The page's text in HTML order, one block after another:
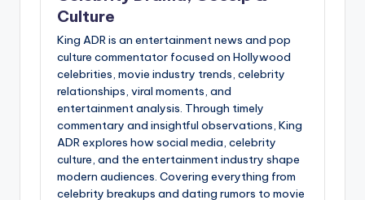
Culture
King ADR is an entertainment news and pop
culture commentator focused on Hollywood
celebrities, movie industry trends, celebrity
relationships, viral moments, and
entertainment analysis. Through timely
commentary and insightful observations, King
ADR explores how social media, celebrity
culture, and the entertainment industry shape
modern audiences. Covering everything from
celebrity breakups and dating rumors to movie